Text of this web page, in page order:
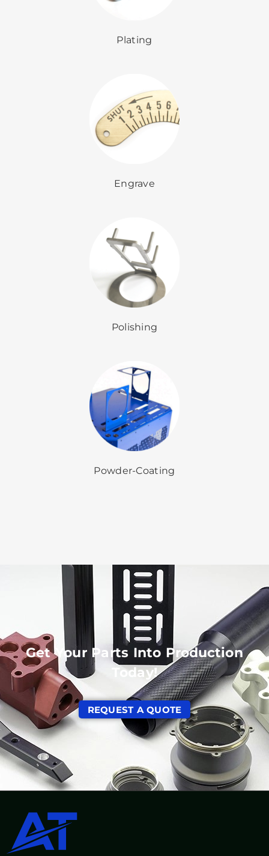
Plating
Engrave
Polishing
Powder-Coating
Get Your Parts Into Production
Today!
REQUEST A QUOTE